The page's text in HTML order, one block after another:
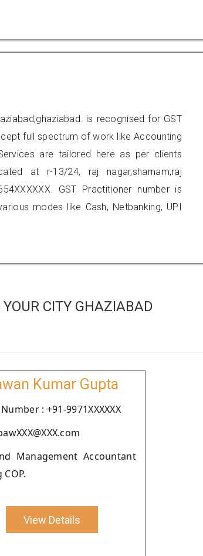
is recognised for GST
full spectrum of work like Accounting
are tailored here as per clients
at r-13/24, raj nagar,sharnam,raj
GST Practitioner number is
modes like Cash, Netbanking, UPI
CITY GHAZIABAD
Kumar Gupta
: +91-9971XXXXXX
Management Accountant
View Details